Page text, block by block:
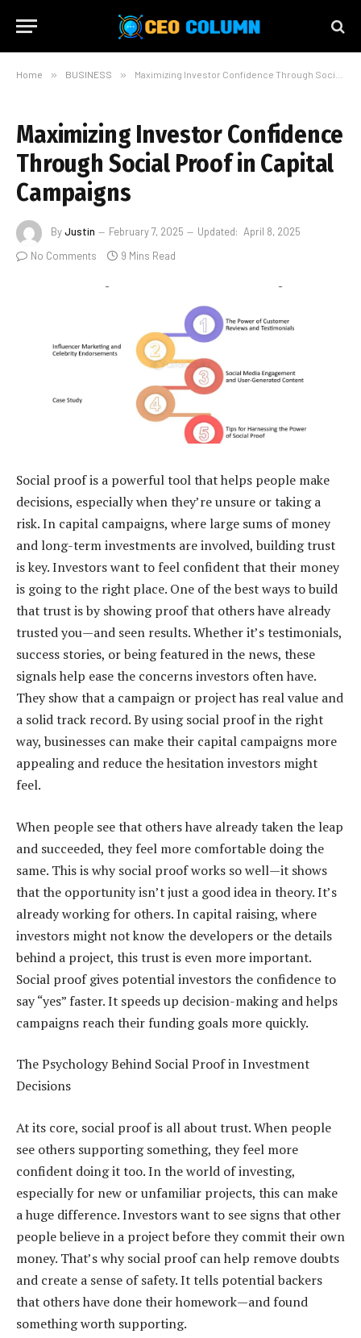
Home » BUSINESS » Maximizing Investor Confidence Through Social Proof in Capital Campaigns
Maximizing Investor Confidence
Through Social Proof in Capital
Campaigns
ByJustin February 7, 2025 Updated: April 8, 2025
No Comments
9 Mins Read
Social proof is a powerful tool that helps people make
decisions, especially when they’re unsure or taking a
risk. In capital campaigns, where large sums of money
and long-term investments are involved, building trust
is key. Investors want to feel confident that their money
is going to the right place. One of the best ways to build
that trust is by showing proof that others have already
trusted you—and seen results. Whether it’s testimonials,
success stories, or being featured in the news, these
signals help ease the concerns investors often have.
They show that a campaign or project has real value and
a solid track record. By using social proof in the right
way, businesses can make their capital campaigns more
appealing and reduce the hesitation investors might
feel.
When people see that others have already taken the leap
and succeeded, they feel more comfortable doing the
same. This is why social proof works so well—it shows
that the opportunity isn’t just a good idea in theory. It’s
already working for others. In capital raising, where
investors might not know the developers or the details
behind a project, this trust is even more important.
Social proof gives potential investors the confidence to
say “yes” faster. It speeds up decision-making and helps
campaigns reach their funding goals more quickly.
The Psychology Behind Social Proof in Investment
Decisions
At its core, social proof is all about trust. When people
see others supporting something, they feel more
confident doing it too. In the world of investing,
especially for new or unfamiliar projects, this can make
a huge difference. Investors want to see signs that other
people believe in a project before they commit their own
money. That’s why social proof can help remove doubts
and create a sense of safety. It tells potential backers
that others have done their homework—and found
something worth supporting.